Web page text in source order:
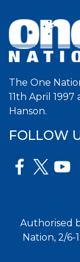
The One
11th April
Hanson.
FOLLOW
Authorised
Nation, 2/6-